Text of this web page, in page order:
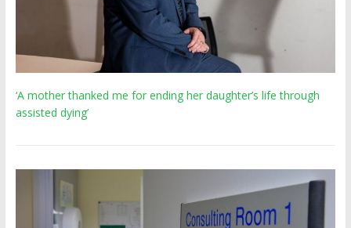
‘A mother thanked me for ending her daughter’s life through
assisted dying’